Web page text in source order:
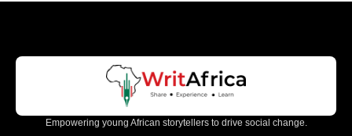
Empowering young African storytellers to drive social change.